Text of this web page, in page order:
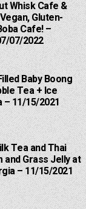
Whisk Cafe &
Gluten-
Cafe! –
07/2022
Baby Boong
Tea + Ice
– 11/15/2021
Tea and Thai
and Grass Jelly at
– 11/15/2021